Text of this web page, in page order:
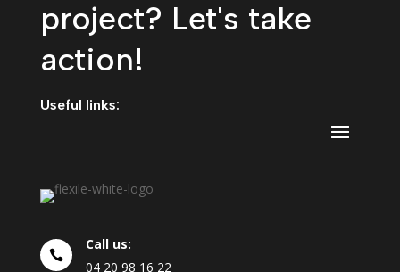
project? Let's take
action!
Useful links:

Call us:
04 20 98 16 22